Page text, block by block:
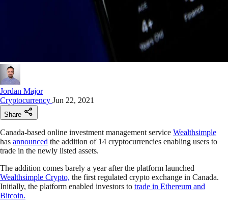
Jordan Major
Cryptocurrency Jun 22, 2021
Share
Canada-based online investment management service Wealthsimple
has announced the addition of 14 cryptocurrencies enabling users to
trade in the newly listed assets.
The addition comes barely a year after the platform launched
Wealthsimple Crypto, the first regulated crypto exchange in Canada.
Initially, the platform enabled investors to trade in Ethereum and
Bitcoin.